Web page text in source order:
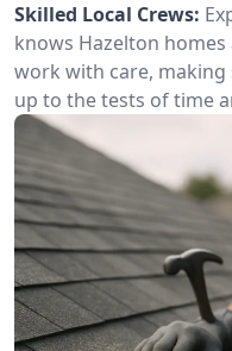
Skilled Local Crews:
knows Hazelton
work with care, making
up to the tests of time